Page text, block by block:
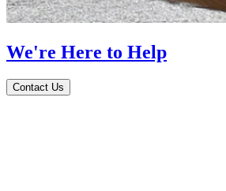
We're Here to Help
Contact Us